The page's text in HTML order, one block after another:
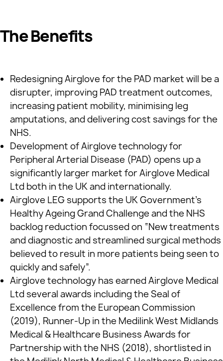
The Benefits
Redesigning Airglove for the PAD market will be a
disrupter, improving PAD treatment outcomes,
increasing patient mobility, minimising leg
amputations, and delivering cost savings for the
NHS.
Development of Airglove technology for
Peripheral Arterial Disease (PAD) opens up a
significantly larger market for Airglove Medical
Ltd both in the UK and internationally.
Airglove LEG supports the UK Government’s
Healthy Ageing Grand Challenge and the NHS
backlog reduction focussed on “New treatments
and diagnostic and streamlined surgical methods
believed to result in more patients being seen to
quickly and safely”.
Airglove technology has earned Airglove Medical
Ltd several awards including the Seal of
Excellence from the European Commission
(2019), Runner-Up in the Medilink West Midlands
Medical & Healthcare Business Awards for
Partnership with the NHS (2018), shortlisted in